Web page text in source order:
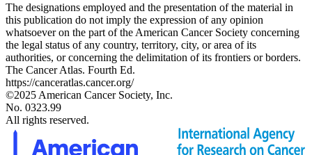
The designations employed and the presentation of the material in
this publication do not imply the expression of any opinion
whatsoever on the part of the American Cancer Society concerning
the legal status of any country, territory, city, or area of its
authorities, or concerning the delimitation of its frontiers or borders.
The Cancer Atlas. Fourth Ed.
https://canceratlas.cancer.org/
©2025 American Cancer Society, Inc.
No. 0323.99
All rights reserved.